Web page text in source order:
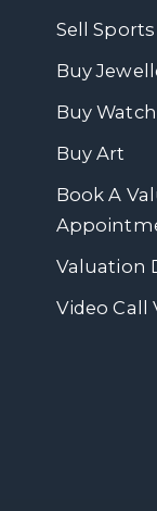
Sell
Buy
Buy
Buy Art
Book A
Valuation
Video Call